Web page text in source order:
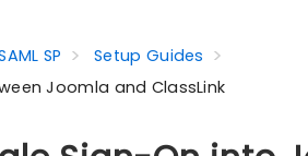
SP
Setup Guides
Joomla and ClassLink